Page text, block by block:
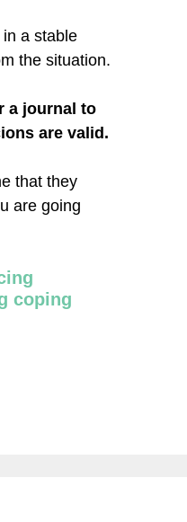
a stable
the situation.
a journal to
are valid.
that they
are going
coping